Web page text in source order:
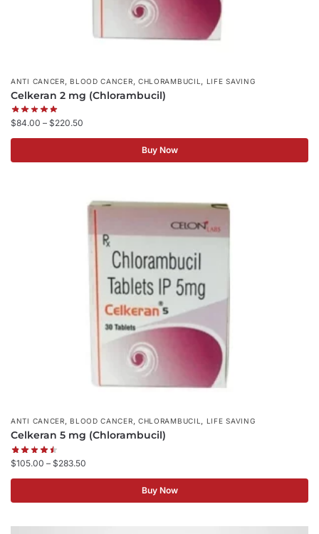
ANTI CANCER ,BLOOD CANCER CHLORAMBUCIL LIFE SAVING
Celkeran 2 mg (Chlorambucil)
$84.00 – $220.50
Buy Now
ANTI CANCER,BLOOD CANCER, CHLORAMBUCIL, LIFE SAVING
Celkeran 5 mg (Chlorambucil)
$105.00 – $283.50
Buy Now